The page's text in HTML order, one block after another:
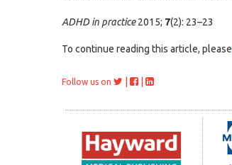
ADHD in practice2015; 7(2): 23–23
To continue reading this article, please
Follow us on